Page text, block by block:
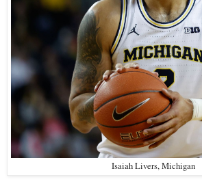
Isaiah Livers, Michigan